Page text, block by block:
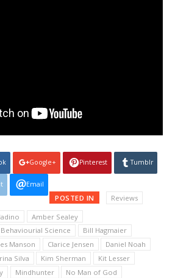
Google+ Pinterest Tumblr
Email
POSTED IN Reviews
Amber Sealey
Behaviourial Science
Bill Hagmaier
Manson Clarice Jensen
Daniel Noah
Silva Kim Sherman
Kit Lesser
Mindhunter
No Man of God